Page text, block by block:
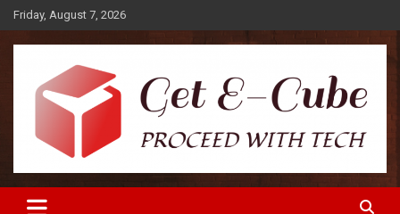
Skip
to
content
Friday, August 7, 2026
Get E-Cube